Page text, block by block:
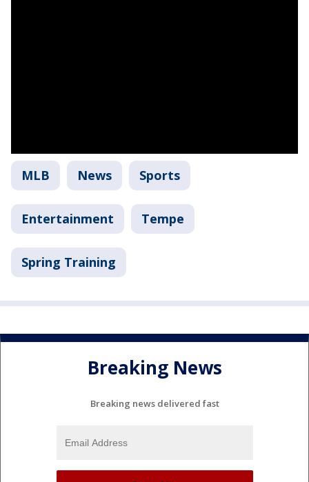
MLB News Sports
Entertainment Tempe
Spring Training
Breaking News
Breaking news delivered fast